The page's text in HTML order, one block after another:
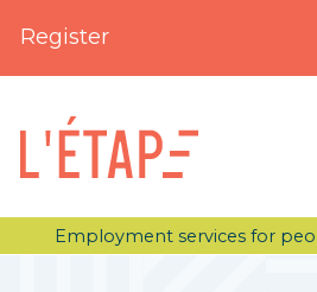
Register
Employment services for